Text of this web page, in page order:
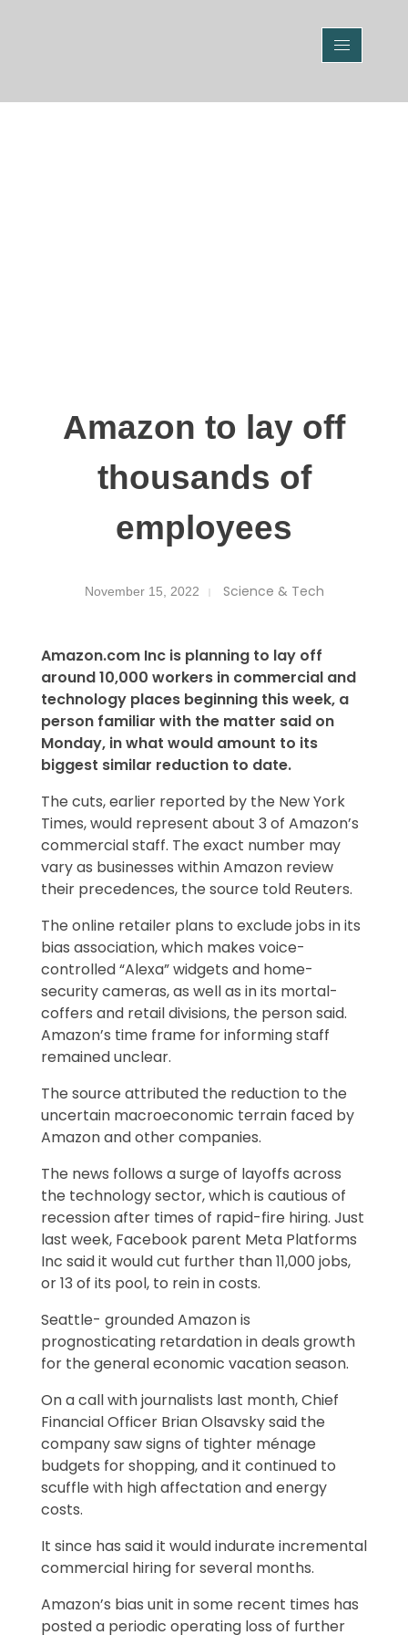
Amazon to lay off
thousands of
employees
November 15, 2022 Science & Tech
Amazon.com Inc is planning to lay off
around 10,000 workers in commercial and
technology places beginning this week, a
person familiar with the matter said on
Monday, in what would amount to its
biggest similar reduction to date.
The cuts, earlier reported by the New York
Times, would represent about 3 of Amazon’s
commercial staff. The exact number may
vary as businesses within Amazon review
their precedences, the source told Reuters.
The online retailer plans to exclude jobs in its
bias association, which makes voice-
controlled “Alexa” widgets and home-
security cameras, as well as in its mortal-
coffers and retail divisions, the person said.
Amazon’s time frame for informing staff
remained unclear.
The source attributed the reduction to the
uncertain macroeconomic terrain faced by
Amazon and other companies.
The news follows a surge of layoffs across
the technology sector, which is cautious of
recession after times of rapid-fire hiring. Just
last week, Facebook parent Meta Platforms
Inc said it would cut further than 11,000 jobs,
or 13 of its pool, to rein in costs.
Seattle- grounded Amazon is
prognosticating retardation in deals growth
for the general economic vacation season.
On a call with journalists last month, Chief
Financial Officer Brian Olsavsky said the
company saw signs of tighter ménage
budgets for shopping, and it continued to
scuffle with high affectation and energy
costs.
It since has said it would indurate incremental
commercial hiring for several months.
Amazon’s bias unit in some recent times has
posted a periodic operating loss of further